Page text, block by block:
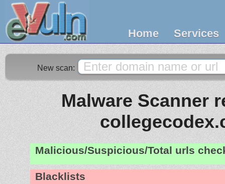
Home Services
New scan:
Malware Scanner
Malicious/Suspicious/Total urls
Blacklists